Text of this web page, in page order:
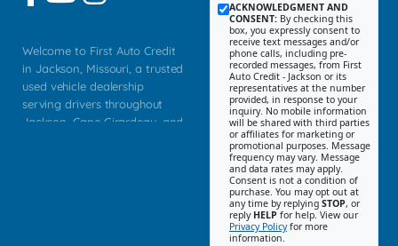
Welcome to First Auto Credit
in Jackson, Missouri, a trusted
used vehicle dealership
serving drivers throughout
Jackson, Cape Girardeau, and
ACKNOWLEDGMENT AND
CONSENT: By checking this
box, you expressly consent to
receive text messages and/or
phone calls, including pre-
recorded messages, from First
Auto Credit - Jackson or its
representatives at the number
provided, in response to your
inquiry. No mobile information
will be shared with third parties
or affiliates for marketing or
promotional purposes. Message
frequency may vary. Message
and data rates may apply.
Consent is not a condition of
purchase. You may opt out at
any time by replying STOP, or
reply HELP for help. View our
Privacy Policyfor more
information.